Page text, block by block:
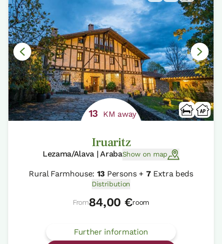
13 KM away
Iruaritz
Lezama/Alava | ArabaShow on map
Rural Farmhouse: 13 Persons + 7Extra beds
Distribution
From84,00 €room
Further information